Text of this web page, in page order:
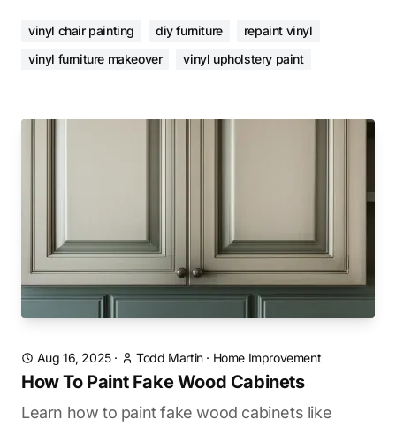
vinyl chair painting diy furniture
repaint vinyl
vinyl furniture makeover
vinyl upholstery paint
Aug 16, 2025· Todd Martin· Home Improvement
How To Paint Fake Wood Cabinets
Learn how to paint fake wood cabinets like